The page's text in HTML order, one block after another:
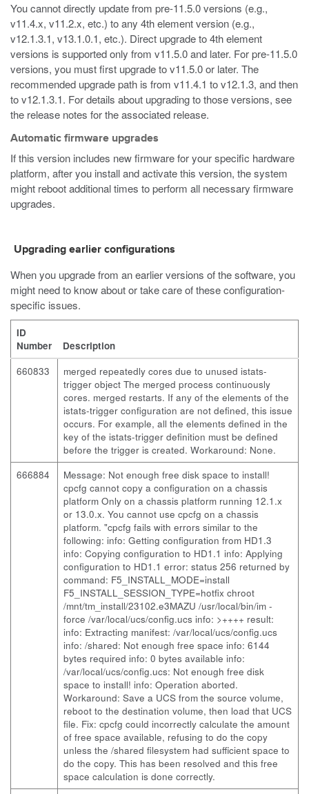
You cannot directly update from pre-11.5.0 versions (e.g.,
v11.4.x, v11.2.x, etc.) to any 4th element version (e.g.,
v12.1.3.1, v13.1.0.1, etc.). Direct upgrade to 4th element
versions is supported only from v11.5.0 and later. For pre-11.5.0
versions, you must first upgrade to v11.5.0 or later. The
recommended upgrade path is from v11.4.1 to v12.1.3, and then
to v12.1.3.1. For details about upgrading to those versions, see
the release notes for the associated release.
Automatic firmware upgrades
If this version includes new firmware for your specific hardware
platform, after you install and activate this version, the system
might reboot additional times to perform all necessary firmware
upgrades.
Upgrading earlier configurations
When you upgrade from an earlier versions of the software, you
might need to know about or take care of these configuration-
specific issues.
ID
Number
Description
660833
merged repeatedly cores due to unused istats-
trigger object The merged process continuously
cores. merged restarts. If any of the elements of the
istats-trigger configuration are not defined, this issue
occurs. For example, all the elements defined in the
key of the istats-trigger definition must be defined
before the trigger is created. Workaround: None.
666884
Message: Not enough free disk space to install!
cpcfg cannot copy a configuration on a chassis
platform Only on a chassis platform running 12.1.x
or 13.0.x. You cannot use cpcfg on a chassis
platform. "cpcfg fails with errors similar to the
following: info: Getting configuration from HD1.3
info: Copying configuration to HD1.1 info: Applying
configuration to HD1.1 error: status 256 returned by
command: F5_INSTALL_MODE=install
F5_INSTALL_SESSION_TYPE=hotfix chroot
/mnt/tm_install/23102.e3MAZU /usr/local/bin/im -
force /var/local/ucs/config.ucs info: >++++ result:
info: Extracting manifest: /var/local/ucs/config.ucs
info: /shared: Not enough free space info: 6144
bytes required info: 0 bytes available info:
/var/local/ucs/config.ucs: Not enough free disk
space to install! info: Operation aborted.
Workaround: Save a UCS from the source volume,
reboot to the destination volume, then load that UCS
file. Fix: cpcfg could incorrectly calculate the amount
of free space available, refusing to do the copy
unless the /shared filesystem had sufficient space to
do the copy. This has been resolved and this free
space calculation is done correctly.